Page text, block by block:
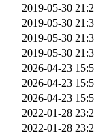
2019-05-30
2019-05-30
2019-05-30
2019-05-30
2026-04-23
2026-04-23
2026-04-23
2022-01-28
2022-01-28